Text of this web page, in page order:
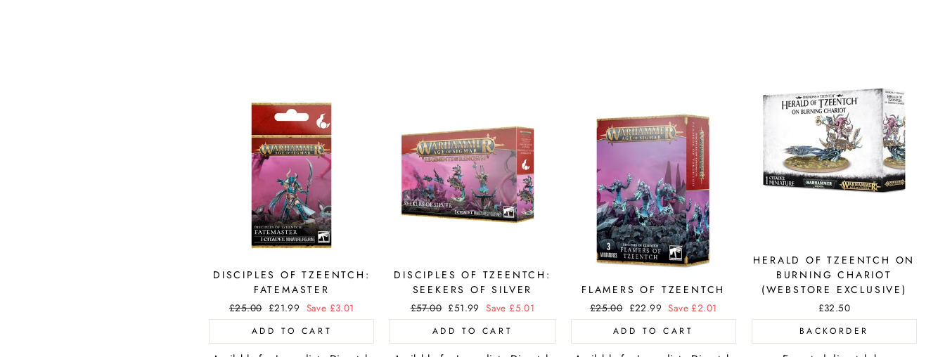
DISCIPLES OF TZEENTCH:
FATEMASTER
Regular
price
£25.00 Sale
price
£21.99 Save £3.01
ADD TO CART
DISCIPLES OF TZEENTCH:
SEEKERS OF SILVER
Regular
price
£57.00 Sale
price
£51.99 Save £5.01
ADD TO CART
FLAMERS OF TZEENTCH
Regular
price
£25.00 Sale
price
£22.99 Save £2.01
ADD TO CART
HERALD OF TZEENTCH ON
BURNING CHARIOT
(WEBSTORE EXCLUSIVE)
£32.50
BACKORDER